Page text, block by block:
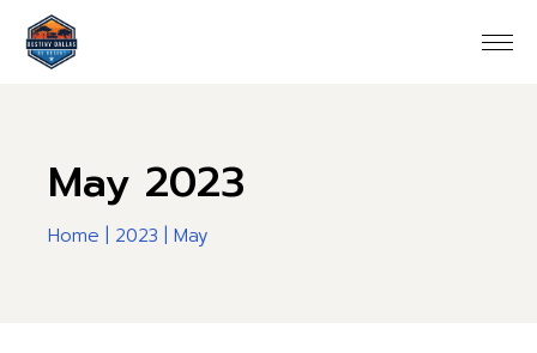
the
content
May 2023
Home 2023 May